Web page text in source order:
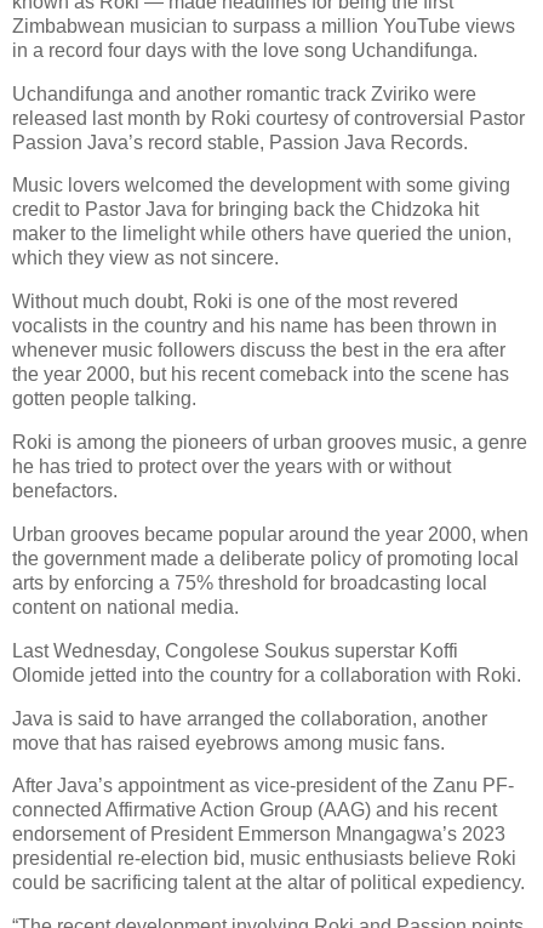
Zimbabwean musician to surpass a million YouTube views
in a record four days with the love song Uchandifunga.
Uchandifunga and another romantic track Zviriko were
released last month by Roki courtesy of controversial Pastor
Passion Java’s record stable, Passion Java Records.
Music lovers welcomed the development with some giving
credit to Pastor Java for bringing back the Chidzoka hit
maker to the limelight while others have queried the union,
which they view as not sincere.
Without much doubt, Roki is one of the most revered
vocalists in the country and his name has been thrown in
whenever music followers discuss the best in the era after
the year 2000, but his recent comeback into the scene has
gotten people talking.
Roki is among the pioneers of urban grooves music, a genre
he has tried to protect over the years with or without
benefactors.
Urban grooves became popular around the year 2000, when
the government made a deliberate policy of promoting local
arts by enforcing a 75% threshold for broadcasting local
content on national media.
Last Wednesday, Congolese Soukus superstar Koffi
Olomide jetted into the country for a collaboration with Roki.
Java is said to have arranged the collaboration, another
move that has raised eyebrows among music fans.
After Java’s appointment as vice-president of the Zanu PF-
connected Affirmative Action Group (AAG) and his recent
endorsement of President Emmerson Mnangagwa’s 2023
presidential re-election bid, music enthusiasts believe Roki
could be sacrificing talent at the altar of political expediency.